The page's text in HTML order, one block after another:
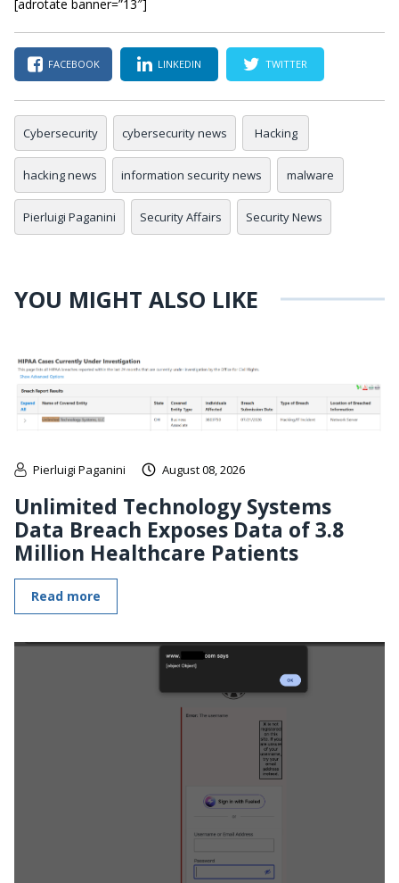
[adrotate banner=”13″]
FACEBOOK LINKEDIN TWITTER
Cybersecurity cybersecurity news Hacking
hacking news information security news malware
Pierluigi Paganini Security Affairs Security News
YOU MIGHT ALSO LIKE
Pierluigi Paganini August 08, 2026
Unlimited Technology Systems
Data Breach Exposes Data of 3.8
Million Healthcare Patients
Read more